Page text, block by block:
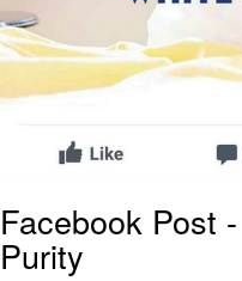
Facebook Post
Purity